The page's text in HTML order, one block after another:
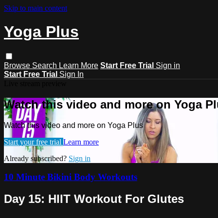
Skip to main content
Yoga Plus
Browse Search Learn More Start Free Trial Sign in
Start Free Trial Sign In
Watch this video and more on Yoga
Watch this video and more on Yoga Plus
Start your free trial Learn more
Already subscribed? Sign in
10 Minute Bikini Body Workouts
Day 15: HIIT Workout For Glutes